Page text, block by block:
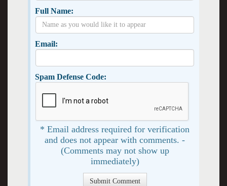
Full Name:
Email:
Spam Defense Code:
* Email address required for verification
and does not appear with comments. -
(Comments may not show up
immediately)